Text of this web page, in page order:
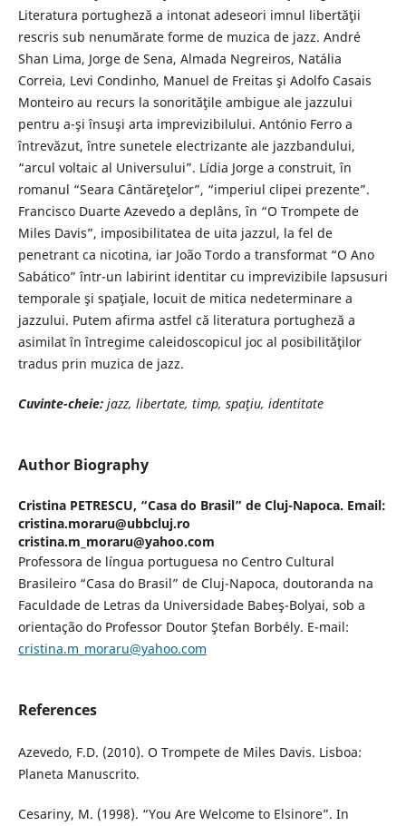
Literatura portugheză a intonat adeseori imnul libertăţii
rescris sub nenumărate forme de muzica de jazz. André
Shan Lima, Jorge de Sena, Almada Negreiros, Natália
Correia, Levi Condinho, Manuel de Freitas şi Adolfo Casais
Monteiro au recurs la sonorităţile ambigue ale jazzului
pentru a-şi însuşi arta imprevizibilului. António Ferro a
întrevăzut, între sunetele electrizante ale jazzbandului,
“arcul voltaic al Universului”. Lídia Jorge a construit, în
romanul “Seara Cântăreţelor”, “imperiul clipei prezente”.
Francisco Duarte Azevedo a deplâns, în “O Trompete de
Miles Davis”, imposibilitatea de uita jazzul, la fel de
penetrant ca nicotina, iar João Tordo a transformat “O Ano
Sabático” într-un labirint identitar cu imprevizibile lapsusuri
temporale şi spaţiale, locuit de mitica nedeterminare a
jazzului. Putem afirma astfel că literatura portugheză a
asimilat în întregime caleidoscopicul joc al posibilităţilor
tradus prin muzica de jazz.
Cuvinte-cheie:jazz, libertate, timp, spaţiu, identitate
Author Biography
Cristina PETRESCU, “Casa do Brasil” de Cluj-Napoca. Email:
cristina.moraru@ubbcluj.ro
cristina.m_moraru@yahoo.com
Professora de língua portuguesa no Centro Cultural
Brasileiro “Casa do Brasil” de Cluj-Napoca, doutoranda na
Faculdade de Letras da Universidade Babeş-Bolyai, sob a
orientação do Professor Doutor Ştefan Borbély. E-mail:
cristina.m_moraru@yahoo.com
References
Azevedo, F.D. (2010). O Trompete de Miles Davis. Lisboa:
Planeta Manuscrito.
Cesariny, M. (1998). “You Are Welcome to Elsinore”. In